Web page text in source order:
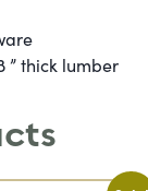
” thick lumber